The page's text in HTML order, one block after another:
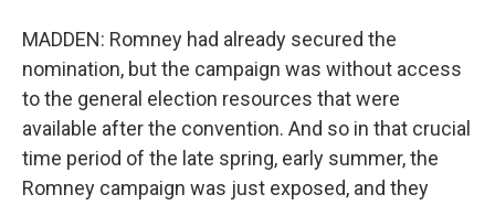
MADDEN: Romney had already secured the
nomination, but the campaign was without access
to the general election resources that were
available after the convention. And so in that crucial
time period of the late spring, early summer, the
Romney campaign was just exposed, and they